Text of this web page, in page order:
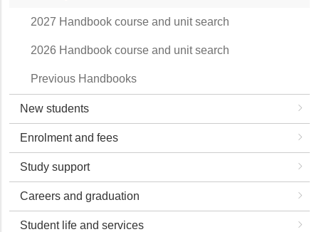
2027 Handbook course and unit search
2026 Handbook course and unit search
Previous Handbooks
New students
Enrolment and fees
Study support
Careers and graduation
Student life and services